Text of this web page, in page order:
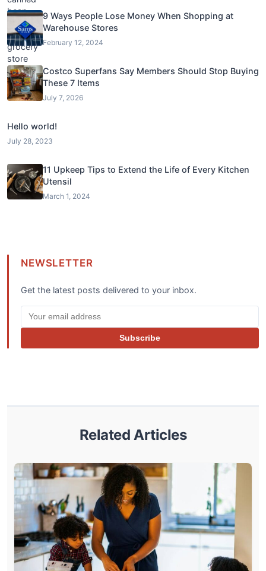
9 Ways People Lose Money When Shopping at
Warehouse Stores
February 12, 2024
Costco Superfans Say Members Should Stop Buying
These 7 Items
July 7, 2026
Hello world!
July 28, 2023
11 Upkeep Tips to Extend the Life of Every Kitchen
Utensil
March 1, 2024
NEWSLETTER
Get the latest posts delivered to your inbox.
Subscribe
Related Articles